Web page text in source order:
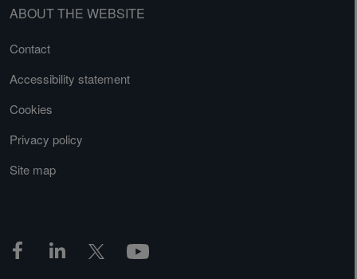
ABOUT THE WEBSITE
Contact
Accessibility statement
Cookies
Privacy policy
Site map